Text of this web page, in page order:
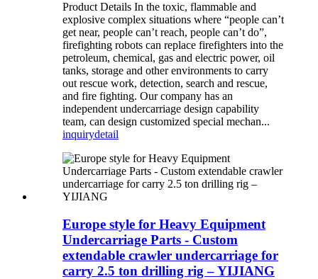
Product Details In the toxic, flammable and
explosive complex situations where “people can’t
get near, people can’t reach, people can’t do”,
firefighting robots can replace firefighters into the
petroleum, chemical, gas and electric power, oil
tanks, storage and other environments to carry
out rescue work, detection, search and rescue,
and fire fighting. Our company has an
independent undercarriage design capability
team, can design customized special mechan...
inquirydetail
Europe style for Heavy Equipment
Undercarriage Parts - Custom
extendable crawler undercarriage for
carry 2.5 ton drilling rig – YIJIANG